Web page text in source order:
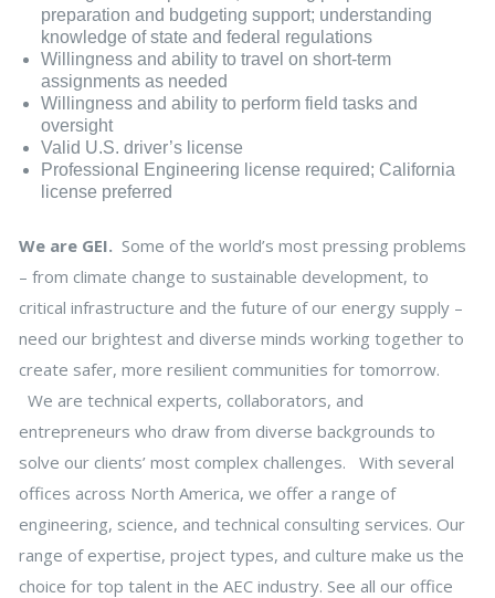
preparation and budgeting support; understanding
knowledge of state and federal regulations
Willingness and ability to travel on short-term
assignments as needed
Willingness and ability to perform field tasks and
oversight
Valid U.S. driver’s license
Professional Engineering license required; California
license preferred
We are GEI. Some of the world’s most pressing problems
– from climate change to sustainable development, to
critical infrastructure and the future of our energy supply –
need our brightest and diverse minds working together to
create safer, more resilient communities for tomorrow.
We are technical experts, collaborators, and
entrepreneurs who draw from diverse backgrounds to
solve our clients’ most complex challenges. With several
offices across North America, we offer a range of
engineering, science, and technical consulting services. Our
range of expertise, project types, and culture make us the
choice for top talent in the AEC industry. See all our office